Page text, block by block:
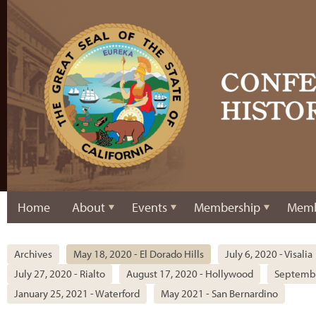
Home About Events Membership
Archives May 18, 2020 - El Dorado Hills
July 6, 2020 - Visalia
July 27, 2020 - Rialto
August 17, 2020 - Hollywood
January 25, 2021 - Waterford
May 2021 - San Bernardino